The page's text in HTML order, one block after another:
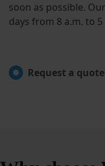
soon as possible.
days from 8 a.m. to 5
Request a quote